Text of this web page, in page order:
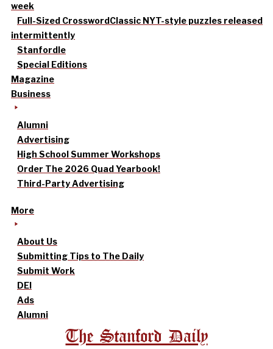
week
Full-Sized CrosswordClassic NYT-style puzzles released
intermittently
Stanfordle
Special Editions
Magazine
Business
Alumni
Advertising
High School Summer Workshops
Order The 2026 Quad Yearbook!
Third-Party Advertising
More
About Us
Submitting Tips to The Daily
Submit Work
DEI
Ads
Alumni
The Stanford Daily